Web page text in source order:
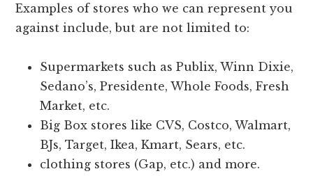
Examples of stores who we can represent you
against include, but are not limited to:
Supermarkets such as Publix, Winn Dixie,
Sedano’s, Presidente, Whole Foods, Fresh
Market, etc.
Big Box stores like CVS, Costco, Walmart,
BJs, Target, Ikea, Kmart, Sears, etc.
clothing stores (Gap, etc.) and more.